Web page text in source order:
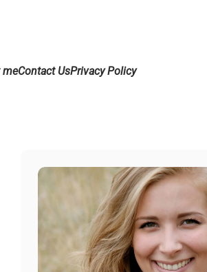
meContact UsPrivacy Policy